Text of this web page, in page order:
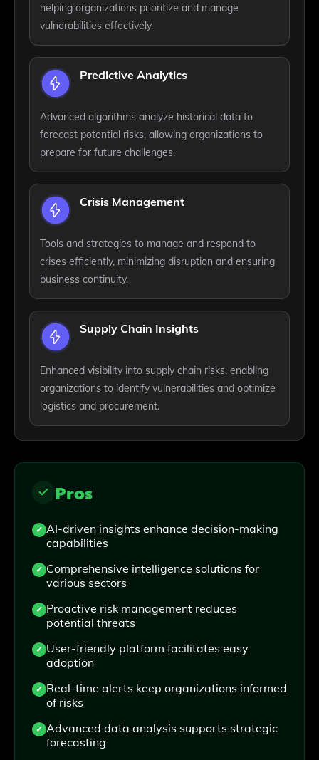
helping organizations prioritize and manage
vulnerabilities effectively.
Predictive Analytics
Advanced algorithms analyze historical data to
forecast potential risks, allowing organizations to
prepare for future challenges.
Crisis Management
Tools and strategies to manage and respond to
crises efficiently, minimizing disruption and ensuring
business continuity.
Supply Chain Insights
Enhanced visibility into supply chain risks, enabling
organizations to identify vulnerabilities and optimize
logistics and procurement.
Pros
AI-driven insights enhance decision-making
capabilities
Comprehensive intelligence solutions for
various sectors
Proactive risk management reduces
potential threats
User-friendly platform facilitates easy
adoption
Real-time alerts keep organizations informed
of risks
Advanced data analysis supports strategic
forecasting